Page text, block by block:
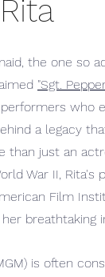
the one so
"Sgt.
who
a legacy
than just an
War II,
Film
breathtaking
is often